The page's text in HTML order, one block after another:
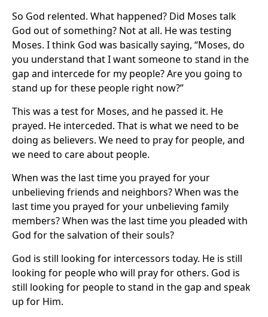
So God relented. What happened? Did Moses talk
God out of something? Not at all. He was testing
Moses. I think God was basically saying, “Moses, do
you understand that I want someone to stand in the
gap and intercede for my people? Are you going to
stand up for these people right now?”
This was a test for Moses, and he passed it. He
prayed. He interceded. That is what we need to be
doing as believers. We need to pray for people, and
we need to care about people.
When was the last time you prayed for your
unbelieving friends and neighbors? When was the
last time you prayed for your unbelieving family
members? When was the last time you pleaded with
God for the salvation of their souls?
God is still looking for intercessors today. He is still
looking for people who will pray for others. God is
still looking for people to stand in the gap and speak
up for Him.